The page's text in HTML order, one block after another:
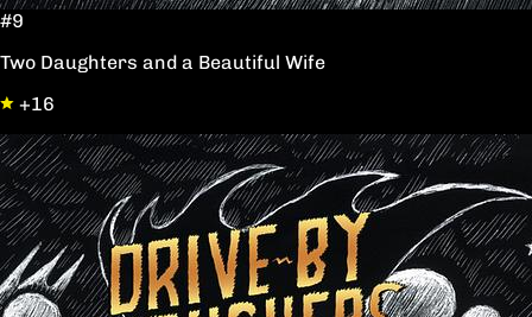
#9
Two Daughters and a Beautiful Wife
+16